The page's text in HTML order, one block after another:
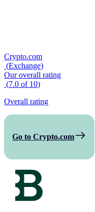
Crypto.com
(Exchange)
Our overall rating
(7.0 of 10)
Overall rating
Go to Crypto.com